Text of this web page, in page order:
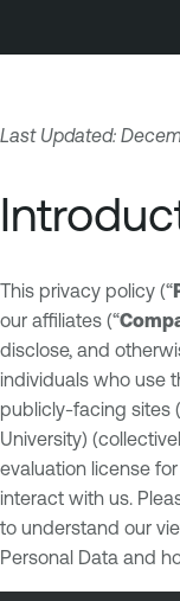
Last Updated:
This privacy policy (“
our affiliates (“
disclose, and
individuals who use
publicly-facing sites
University)
evaluation license
interact with us.
to understand our
Personal Data and